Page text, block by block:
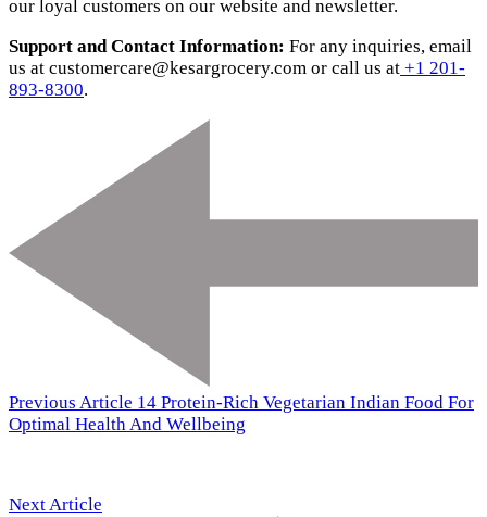
our loyal customers on our website and newsletter.
Support and Contact Information: For any inquiries, email
us at customercare@kesargrocery.com or call us at +1 201-
893-8300.
Previous Article 14 Protein-Rich Vegetarian Indian Food For
Optimal Health And Wellbeing
Next Article